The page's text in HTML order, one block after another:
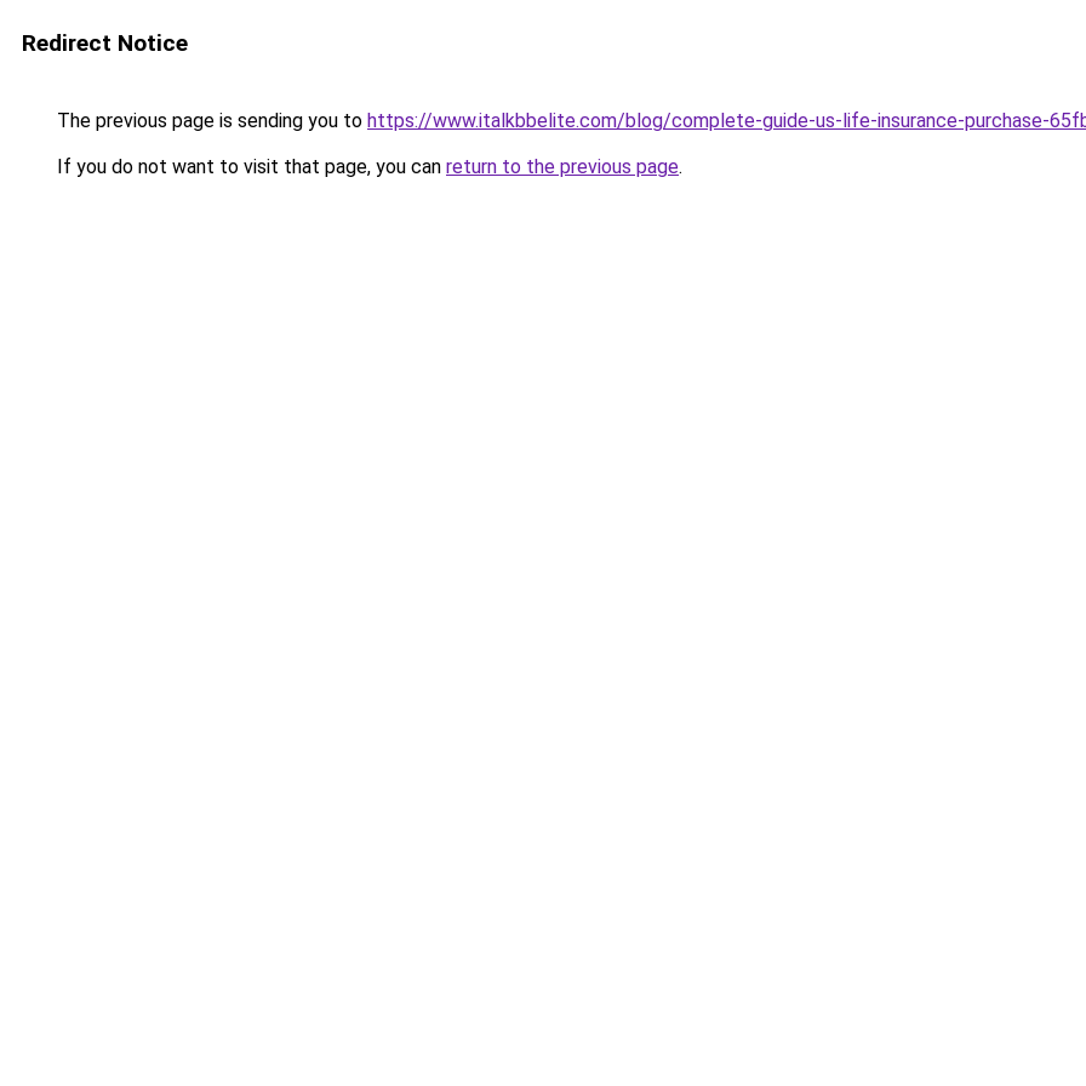
Redirect Notice
The previous page is sending you to https://www.italkbbelite.com/blog/complete-guide-us-life-insurance-purchase-
If you do not want to visit that page, you can return to the previous page.